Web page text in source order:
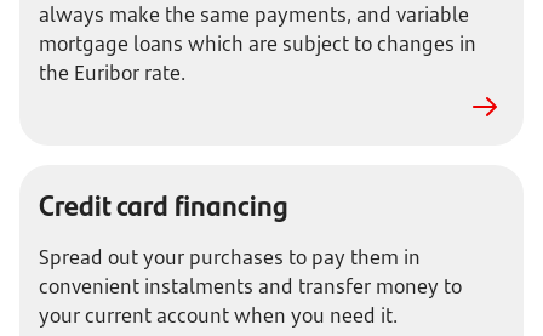
always make the same payments, and variable
mortgage loans which are subject to changes in
the Euribor rate.
Credit card financing
Spread out your purchases to pay them in
convenient instalments and transfer money to
your current account when you need it.